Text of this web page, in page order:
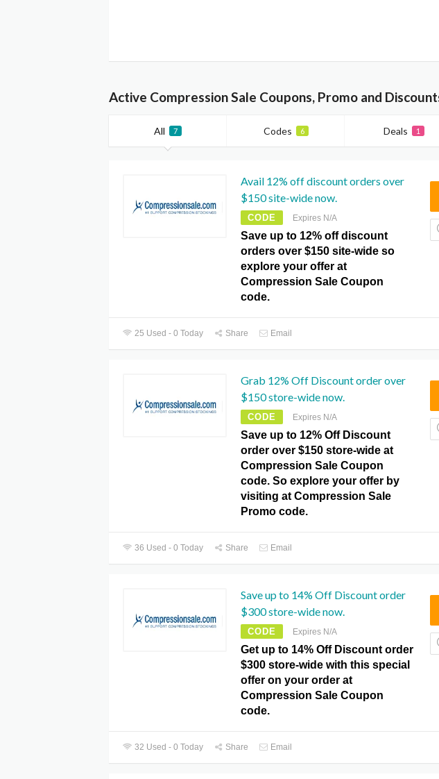
Active Compression Sale Coupons, Promo and
All 7 Codes 6 Deals 1
Avail 12% off discount orders over
$150 site-wide now.
CODE Expires N/A
Save up to 12% off discount
orders over $150 site-wide so
explore your offer at
Compression Sale Coupon
code.
25 Used - 0 Today Share Email
Grab 12% Off Discount order over
$150 store-wide now.
CODE Expires N/A
Save up to 12% Off Discount
order over $150 store-wide at
Compression Sale Coupon
code. So explore your offer by
visiting at Compression Sale
Promo code.
36 Used - 0 Today Share Email
Save up to 14% Off Discount order
$300 store-wide now.
CODE Expires N/A
Get up to 14% Off Discount order
$300 store-wide with this special
offer on your order at
Compression Sale Coupon
code.
32 Used - 0 Today Share Email